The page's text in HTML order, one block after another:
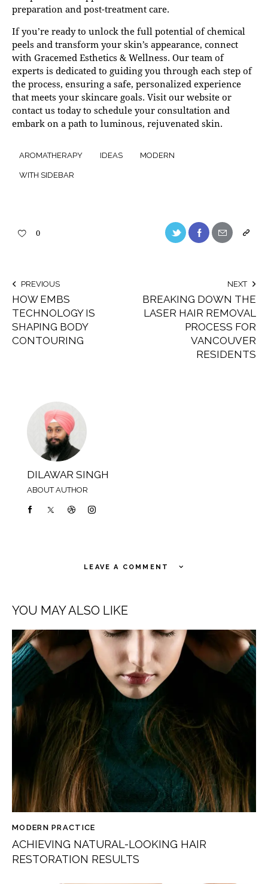
preparation and post-treatment care.
If you’re ready to unlock the full potential of chemical
peels and transform your skin’s appearance, connect
with Gracemed Esthetics & Wellness. Our team of
experts is dedicated to guiding you through each step of
the process, ensuring a safe, personalized experience
that meets your skincare goals. Visit our website or
contact us today to schedule your consultation and
embark on a path to luminous, rejuvenated skin.
AROMATHERAPY IDEAS MODERN
WITH SIDEBAR
0
PREVIOUS
HOW EMBS
TECHNOLOGY IS
SHAPING BODY
CONTOURING
NEXT
BREAKING DOWN THE
LASER HAIR REMOVAL
PROCESS FOR
VANCOUVER
RESIDENTS
DILAWAR SINGH
ABOUT AUTHOR
LEAVE A COMMENT
YOU MAY ALSO LIKE
MODERN PRACTICE
ACHIEVING NATURAL-LOOKING HAIR
RESTORATION RESULTS